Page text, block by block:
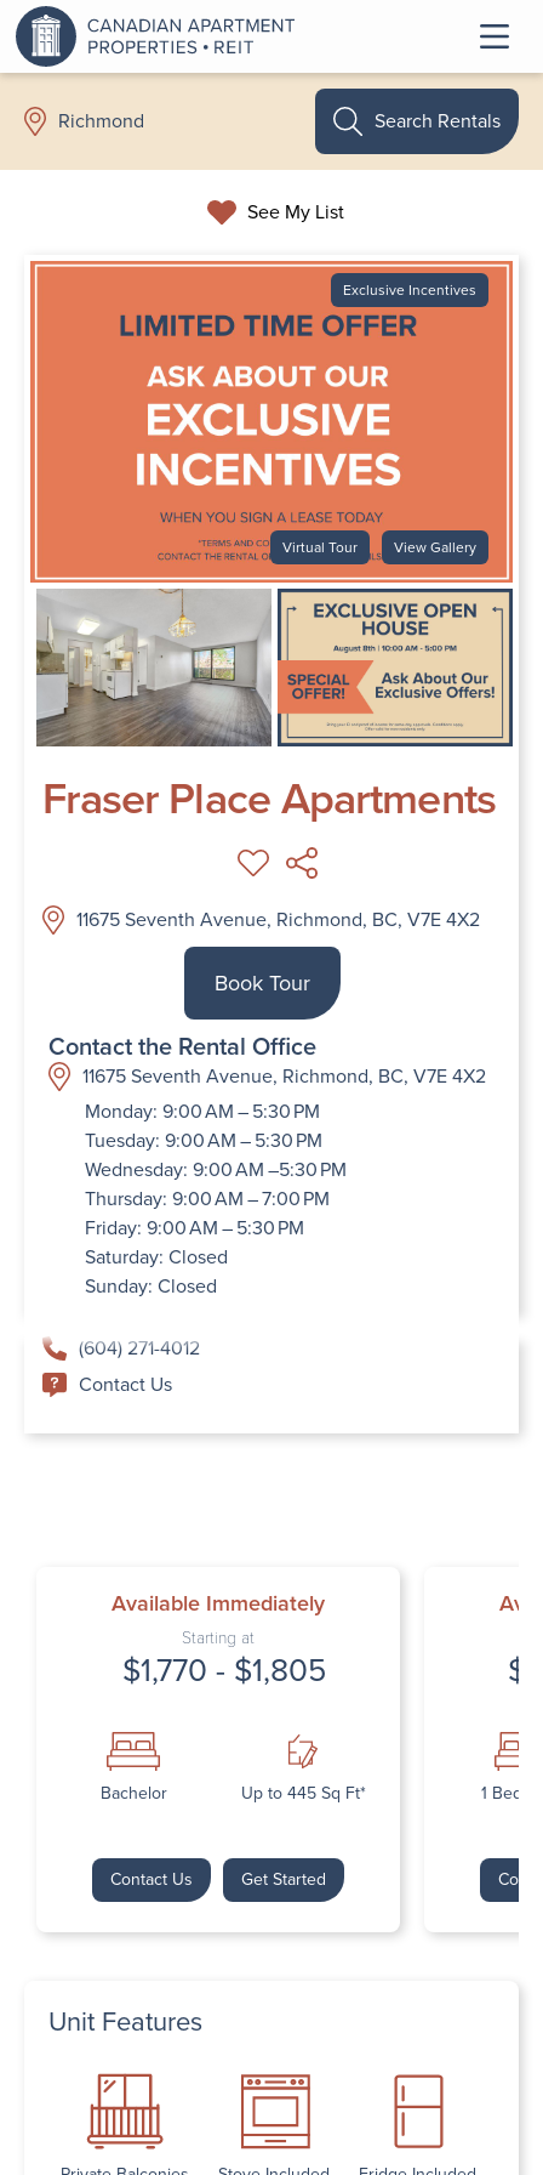
Richmond
See My List
Search Rentals
Exclusive Incentives
Virtual Tour View Gallery
Fraser Place Apartments
11675 Seventh Avenue, Richmond, BC, V7E 4X2
Book Tour
Contact the Rental Office
11675 Seventh Avenue, Richmond, BC, V7E 4X2
Monday: 9:00 AM – 5:30 PM
Tuesday: 9:00 AM – 5:30 PM
Wednesday: 9:00 AM –5:30 PM
Thursday: 9:00 AM – 7:00 PM
Friday: 9:00 AM – 5:30 PM
Saturday: Closed
Sunday: Closed
(604) 271-4012
Contact Us
Available Immediately
Starting at
$1,770 - $1,805
Bachelor Up to 445 Sq Ft*
Contact Us Get Started
1
Unit Features